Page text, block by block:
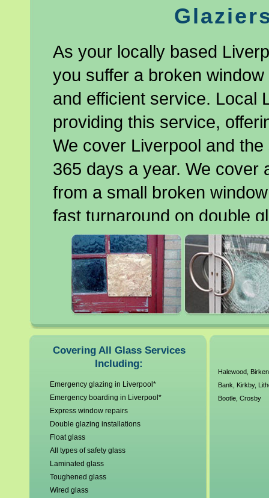
As your locally based
you suffer a broken
and efficient service. Local
providing this service,
We cover Liverpool and
365 days a year. We cover
from a small broken
fast turnaround on double
glass. All our local
working standards and
have a no callout charge
glass and glazing
As a company we are
years experience our
Covering All Glass Services
Including:
Emergency glazing in Liverpool*
Emergency boarding in Liverpool*
Express window repairs
Double glazing installations
Float glass
All types of safety glass
Laminated glass
Toughened glass
Wired glass
Halewood
Bank
Kirkby,
Bootle ,Crosby